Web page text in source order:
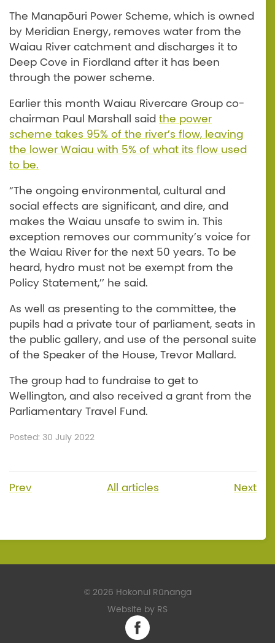
The Manapōuri Power Scheme, which is owned
by Meridian Energy, removes water from the
Waiau River catchment and discharges it to
Deep Cove in Fiordland after it has been
through the power scheme.
Earlier this month Waiau Rivercare Group co-
chairman Paul Marshall said the power
scheme takes 95% of the river’s flow, leaving
the lower Waiau with 5% of what its flow used
to be.
“The ongoing environmental, cultural and
social effects are significant, and dire, and
makes the Waiau unsafe to swim in. This
exception removes our community’s voice for
the Waiau River for the next 50 years. To be
heard, hydro must not be exempt from the
Policy Statement,’’ he said.
As well as presenting to the committee, the
pupils had a private tour of parliament, seats in
the public gallery, and use of the personal suite
of the Speaker of the House, Trevor Mallard.
The group had to fundraise to get to
Wellington, and also received a grant from the
Parliamentary Travel Fund.
Posted: 30 July 2022
Prev All articles Next
©2026 Hokonui Rūnanga
Website by RS